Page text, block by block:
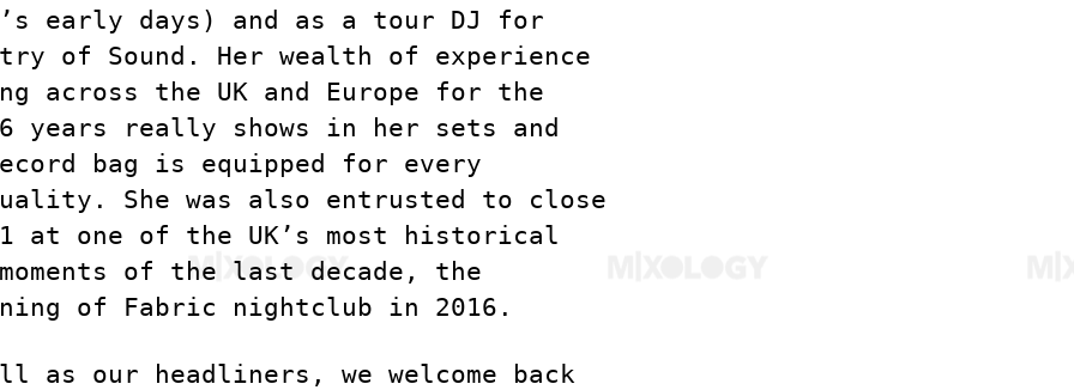
early days) and as a tour DJ for
of Sound. Her wealth of experience
across the UK and Europe for the
years really shows in her sets and
bag is equipped for every
She was also entrusted to close
1 at one of the UK’s most historical
of the last decade, the
of Fabric nightclub in 2016.
as our headliners, we welcome back